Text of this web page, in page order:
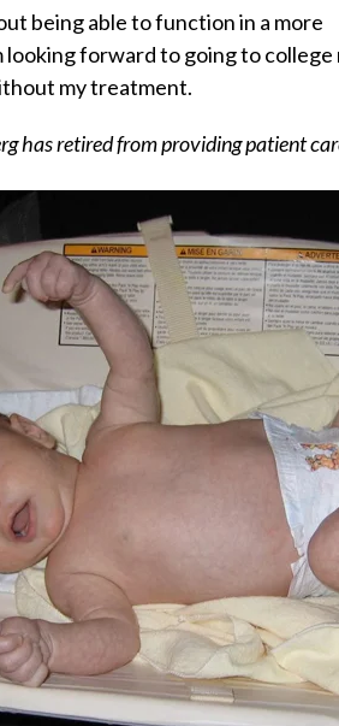
being able to function in a more
looking forward to going to
my treatment.
has retired from providing patient